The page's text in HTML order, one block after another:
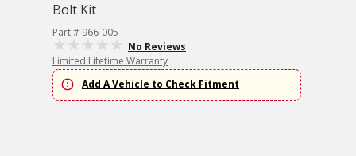
Bolt Kit
Part # 966-005
No Reviews
Limited Lifetime Warranty
Add A Vehicle to Check Fitment